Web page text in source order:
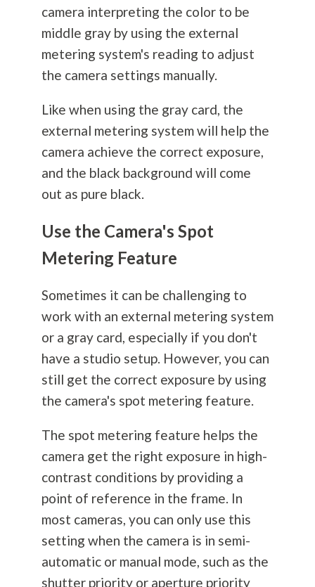
camera interpreting the color to be
middle gray by using the external
metering system's reading to adjust
the camera settings manually.
Like when using the gray card, the
external metering system will help the
camera achieve the correct exposure,
and the black background will come
out as pure black.
Use the Camera's Spot
Metering Feature
Sometimes it can be challenging to
work with an external metering system
or a gray card, especially if you don't
have a studio setup. However, you can
still get the correct exposure by using
the camera's spot metering feature.
The spot metering feature helps the
camera get the right exposure in high-
contrast conditions by providing a
point of reference in the frame. In
most cameras, you can only use this
setting when the camera is in semi-
automatic or manual mode, such as the
shutter priority or aperture priority